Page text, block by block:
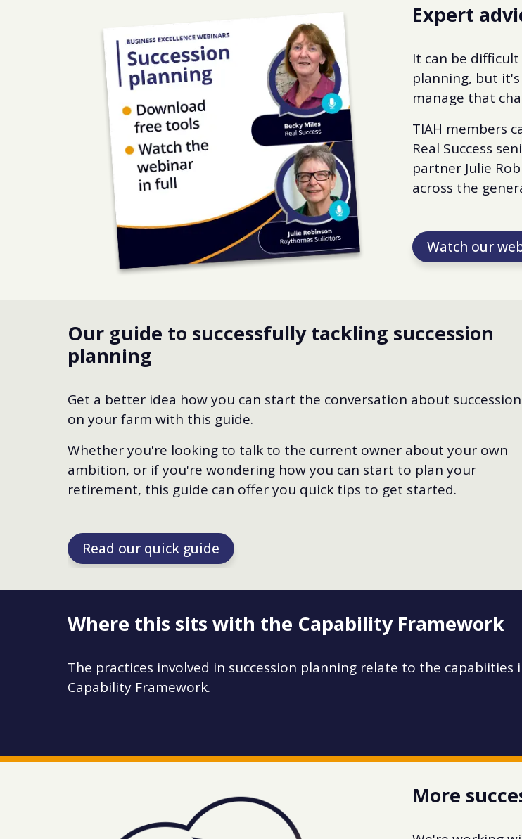
Expert
It can be
planning, but
manage that
TIAH members
Real Success
partner Julie
across the
Watch our
Our guide to successfully tackling succession
planning
Get a better idea how you can start the conversation about succession
on your farm with this guide.
Whether you're looking to talk to the current owner about your own
ambition, or if you're wondering how you can start to plan your
retirement, this guide can offer you quick tips to get started.
Read our quick guide
Where this sits with the Capability Framework
The practices involved in succession planning relate to the capabiities
Capability Framework.
More